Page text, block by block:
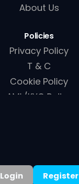
About Us
Policies
Privacy Policy
T & C
Cookie Policy
AML/KYC Policy
English ▾
Login Register